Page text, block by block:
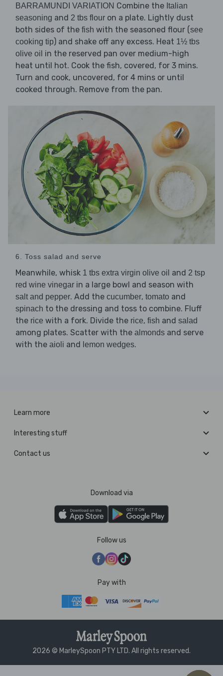
BARRAMUNDI VARIATION Combine the Italian
seasoning and 2 tbs flour on a plate. Lightly dust
both sides of the fish with the seasoned flour (see
cooking tip) and shake off any excess. Heat 1½ tbs
olive oil in the reserved pan over medium-high
heat until hot. Cook the fish, covered, for 3 mins.
Turn and cook, uncovered, for 4 mins or until
cooked through. Remove from the pan.
6. Toss salad and serve
Meanwhile, whisk 1 tbs extra virgin olive oil and 2 tsp
red wine vinegar in a large bowl and season with
salt and pepper. Add the cucumber, tomato and
spinach to the dressing and toss to combine. Fluff
the rice with a fork. Divide the rice, fish and salad
among plates. Scatter with the almonds and serve
with the aioli and lemon wedges.
Learn more
Interesting stuff
Contact us
Download via
Follow us
Pay with
2026 © MarleySpoon PTY LTD. All rights reserved.